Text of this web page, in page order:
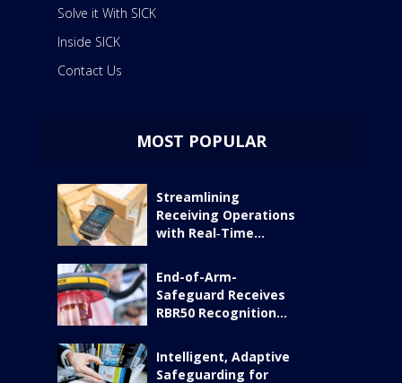
Solve it With SICK
Inside SICK
Contact Us
MOST POPULAR
Streamlining
Receiving Operations
with Real‑Time...
End-of-Arm-
Safeguard Receives
RBR50 Recognition...
Intelligent, Adaptive
Safeguarding for